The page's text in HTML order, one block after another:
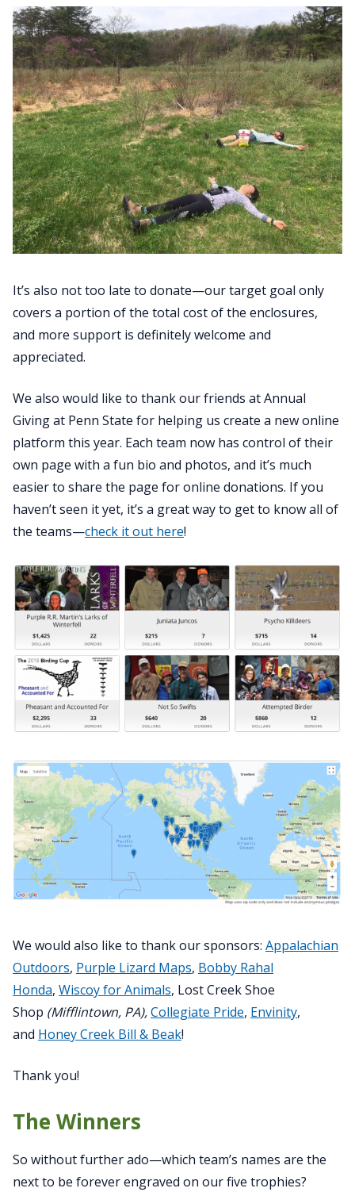
It’s also not too late to donate—our target goal only
covers a portion of the total cost of the enclosures,
and more support is definitely welcome and
appreciated.
We also would like to thank our friends at Annual
Giving at Penn State for helping us create a new online
platform this year. Each team now has control of their
own page with a fun bio and photos, and it’s much
easier to share the page for online donations. If you
haven’t seen it yet, it’s a great way to get to know all of
the teams—check it out here!
We would also like to thank our sponsors: Appalachian
Outdoors, Purple Lizard Maps, Bobby Rahal
Honda, Wiscoy for Animals, Lost Creek Shoe
Shop (Mifflintown, PA),Collegiate Pride, Envinity,
and Honey Creek Bill & Beak!
Thank you!
The Winners
So without further ado—which team’s names are the
next to be forever engraved on our five trophies?